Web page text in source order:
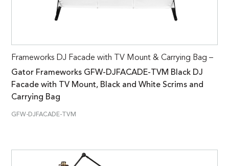
Frameworks DJ Facade with TV Mount & Carrying Bag –
Gator Frameworks GFW-DJFACADE-TVM Black DJ
Facade with TV Mount, Black and White Scrims and
Carrying Bag
GFW-DJFACADE-TVM